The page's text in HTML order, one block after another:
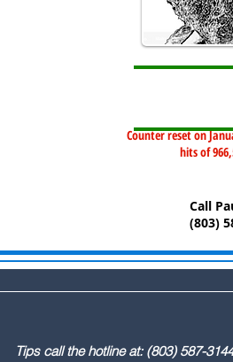
Counter reset on
hits of
Call
(803)
at: (803) 587-3144